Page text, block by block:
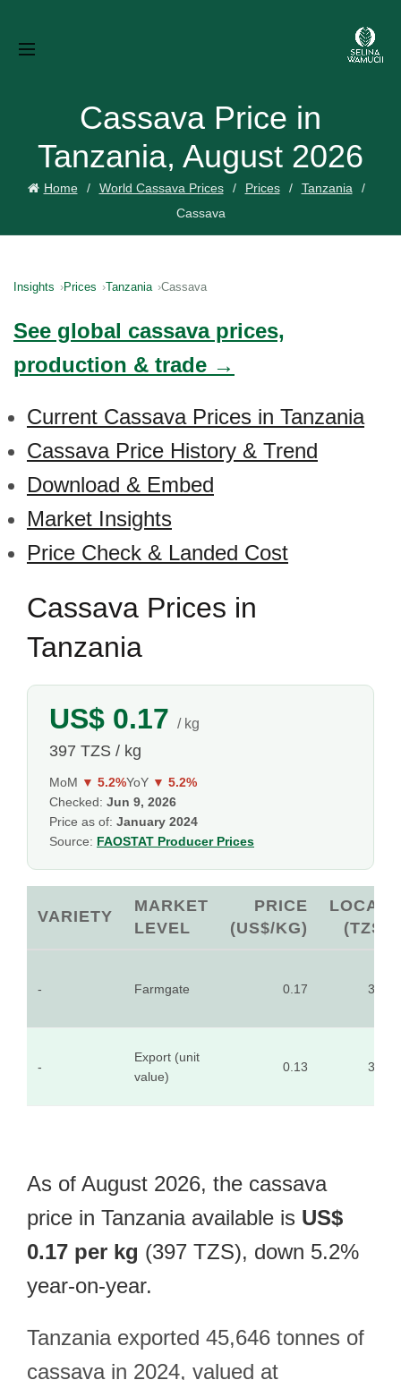
Cassava Price in
Tanzania, August 2026
Home World Cassava Prices Prices
Tanzania
Cassava
Insights Prices Tanzania Cassava
See global cassava prices,
production & trade →
Current Cassava Prices in Tanzania
Cassava Price History & Trend
Download & Embed
Market Insights
Price Check & Landed Cost
Cassava Prices in
Tanzania
US$ 0.17 / kg
397 TZS / kg
MoM ▼ 5.2%YoY ▼ 5.2%
Checked: Jun 9, 2026
Price as of: January 2024
Source: FAOSTAT Producer Prices
VARIETY
MARKET
LEVEL
PRICE
(US$/KG)
LOCAL
(TZS)
- Farmgate 0.17 397
-
Export (unit
value)
0.13 321
As of August 2026, the cassava
price in Tanzania available is US$
0.17 per kg (397 TZS), down 5.2%
year-on-year.
Tanzania exported 45,646 tonnes of
cassava in 2024, valued at